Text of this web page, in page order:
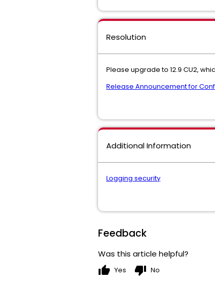
Resolution
Please upgrade to 12.9 CU2,
Release Announcement for
Additional Information
Logging security
Feedback
Was this article helpful?
thumb_up Yes thumb_down No